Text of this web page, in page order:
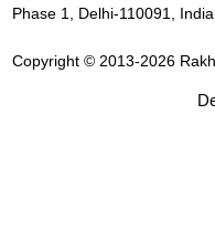
Phase 1, Delhi-110091,
Copyright © 2013-2026